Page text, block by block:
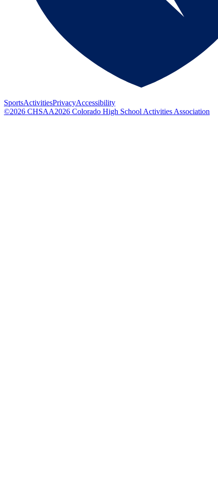
SportsActivitiesPrivacyAccessibility
©2026 CHSAA2026 Colorado High School Activities Association